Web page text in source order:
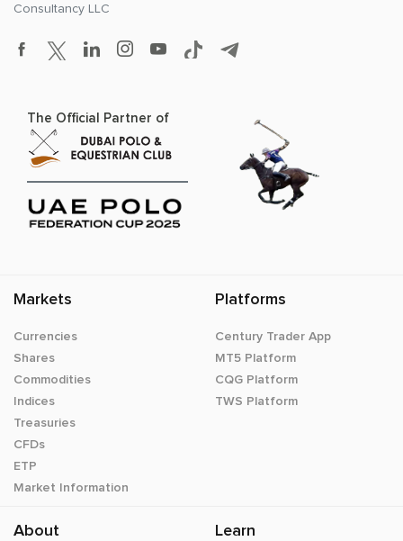
Consultancy LLC
The Official Partner of
Markets
Currencies
Shares
Commodities
Indices
Treasuries
CFDs
ETP
Market Information
Platforms
Century Trader App
MT5 Platform
CQG Platform
TWS Platform
About Learn